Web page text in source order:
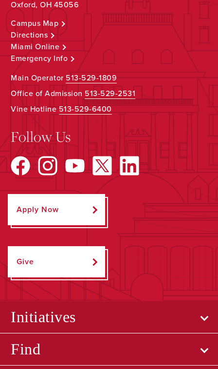
Oxford, OH 45056
Campus Map
Directions
Miami Online
Emergency Info
Main Operator513-529-1809
Office of Admission 513-529-2531
Vine Hotline513-529-6400
Follow Us
Apply Now
Give
Initiatives
Find